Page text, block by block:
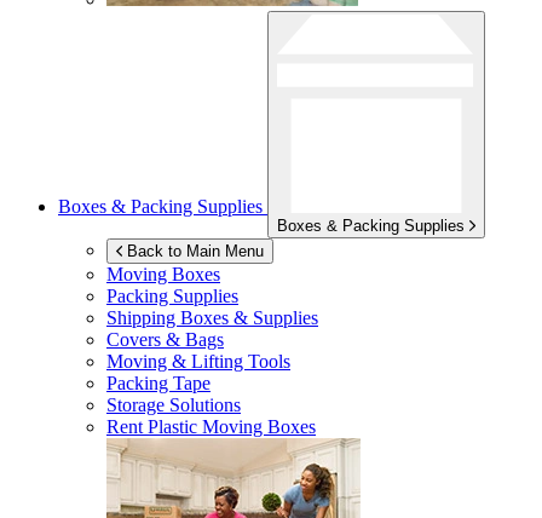
Boxes & Packing Supplies
Boxes & Packing Supplies
Back to Main Menu
Moving Boxes
Packing Supplies
Shipping Boxes & Supplies
Covers & Bags
Moving & Lifting Tools
Packing Tape
Storage Solutions
Rent Plastic Moving Boxes